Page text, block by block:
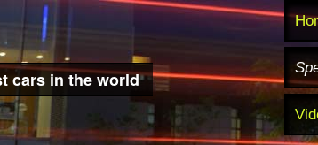
cars in the world